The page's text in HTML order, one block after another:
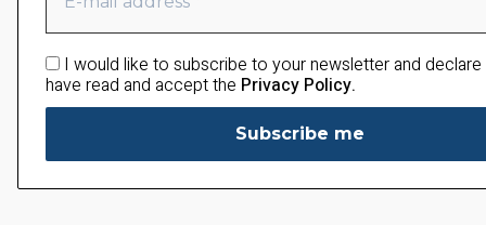
I would like to subscribe to your newsletter and
have read and accept the Privacy Policy.